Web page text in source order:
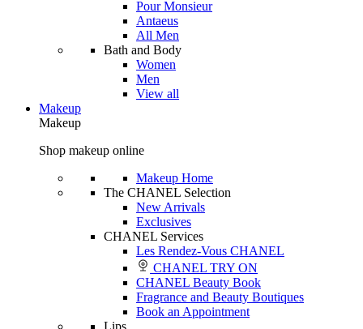
Pour Monsieur
Antaeus
All Men
Bath and Body
Women
Men
View all
Makeup
Makeup
Shop makeup online
Makeup Home
The CHANEL Selection
New Arrivals
Exclusives
CHANEL Services
Les Rendez-Vous CHANEL
CHANEL TRY ON
CHANEL Beauty Book
Fragrance and Beauty Boutiques
Book an Appointment
Lips